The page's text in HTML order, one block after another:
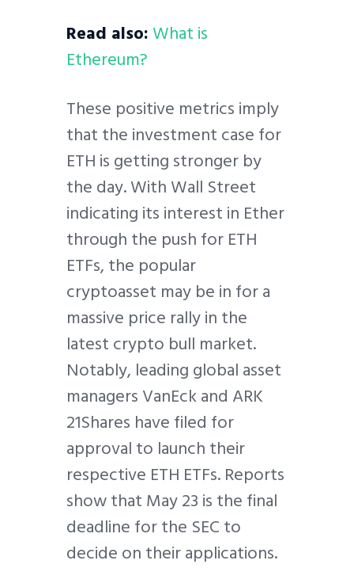
Read also:What is
Ethereum?
These positive metrics imply
that the investment case for
ETH is getting stronger by
the day. With Wall Street
indicating its interest in Ether
through the push for ETH
ETFs, the popular
cryptoasset may be in for a
massive price rally in the
latest crypto bull market.
Notably, leading global asset
managers VanEck and ARK
21Shares have filed for
approval to launch their
respective ETH ETFs. Reports
show that May 23 is the final
deadline for the SEC to
decide on their applications.